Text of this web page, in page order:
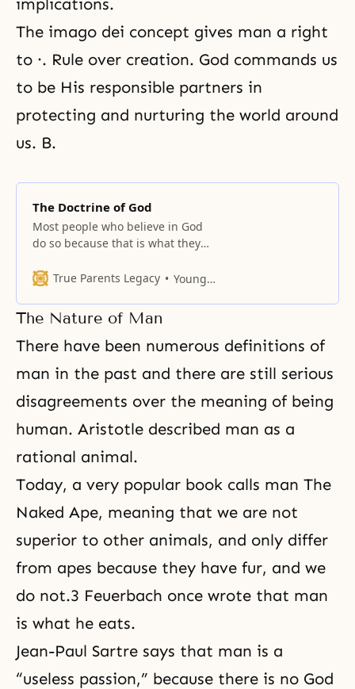
implications.
The imago dei concept gives man a right
to ·. Rule over creation. God commands us
to be His responsible partners in
protecting and nurturing the world around
us. B.
The Doctrine of God
Most people who believe in God
do so because that is what they
True Parents Legacy
Young Oon Kim
The Nature of Man
There have been numerous definitions of
man in the past and there are still serious
disagreements over the meaning of being
human. Aristotle described man as a
rational animal.
Today, a very popular book calls man The
Naked Ape, meaning that we are not
superior to other animals, and only differ
from apes because they have fur, and we
do not.3 Feuerbach once wrote that man
is what he eats.
Jean-Paul Sartre says that man is a
“useless passion,” because there is no God